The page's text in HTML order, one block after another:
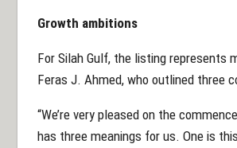
Growth ambitions
For Silah Gulf, the listing represents
Feras J. Ahmed, who outlined three
“We’re very pleased on the
has three meanings for us. One is